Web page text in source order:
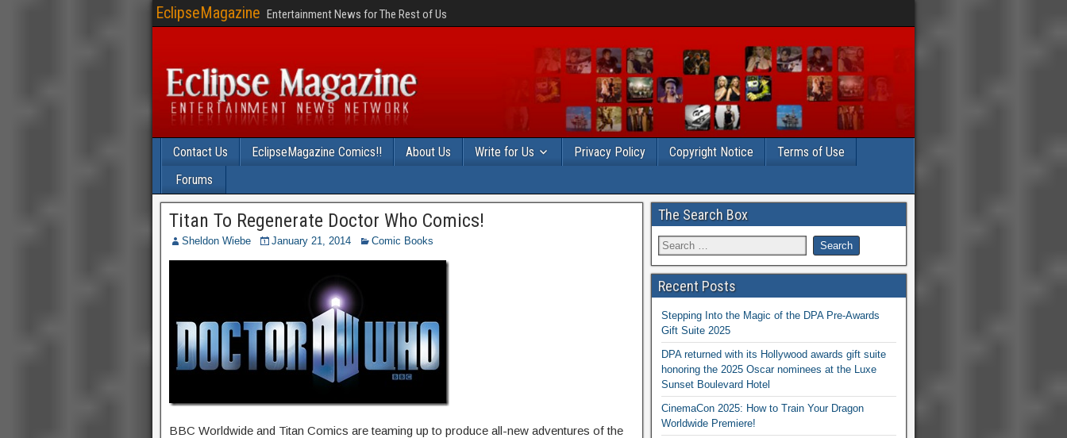
EclipseMagazine Entertainment News for The Rest of Us
Contact Us EclipseMagazine Comics!! About Us Write for Us Privacy Policy Copyright Notice
Terms of Use
Forums
Titan To Regenerate Doctor Who Comics!
Sheldon Wiebe January 21, 2014 Comic Books
BBC Worldwide and Titan Comics are teaming up to produce all-new adventures of the
The Search Box
Recent Posts
Stepping Into the Magic of the DPA Pre-Awards
Gift Suite 2025
DPA returned with its Hollywood awards gift suite
honoring the 2025 Oscar nominees at the Luxe
Sunset Boulevard Hotel
CinemaCon 2025: How to Train Your Dragon
Worldwide Premiere!